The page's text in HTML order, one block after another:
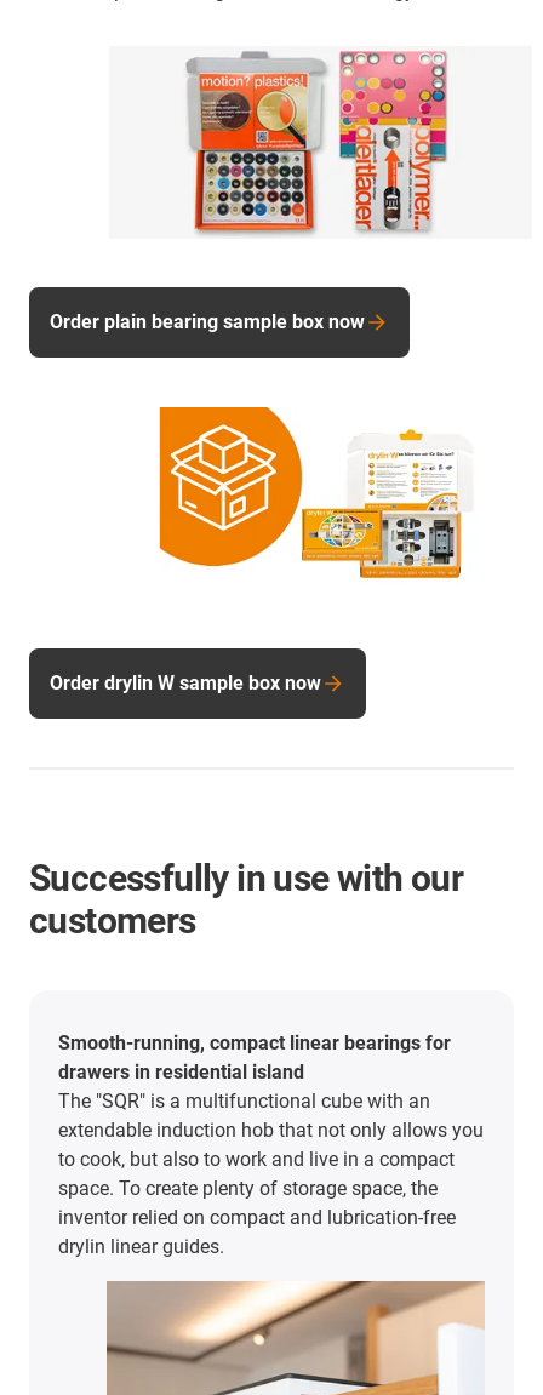
Order plain bearing sample box now
Order drylin W sample box now
Successfully in use with our
customers
Smooth-running, compact linear bearings for
drawers in residential island
The "SQR" is a multifunctional cube with an
extendable induction hob that not only allows you
to cook, but also to work and live in a compact
space. To create plenty of storage space, the
inventor relied on compact and lubrication-free
drylin linear guides.